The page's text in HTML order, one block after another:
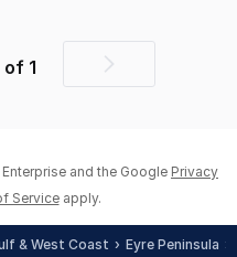
of 1
Next
and the Google Privacy
Service apply.
& West Coast Eyre Peninsula